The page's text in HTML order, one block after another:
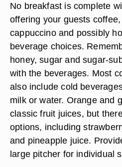
No breakfast is complete
offering your guests
cappuccino and possibly
beverage choices.
honey, sugar and sugar-
with the beverages. Most
also include cold
milk or water. Orange and
classic fruit juices, but
options, including
and pineapple juice.
large pitcher for individual